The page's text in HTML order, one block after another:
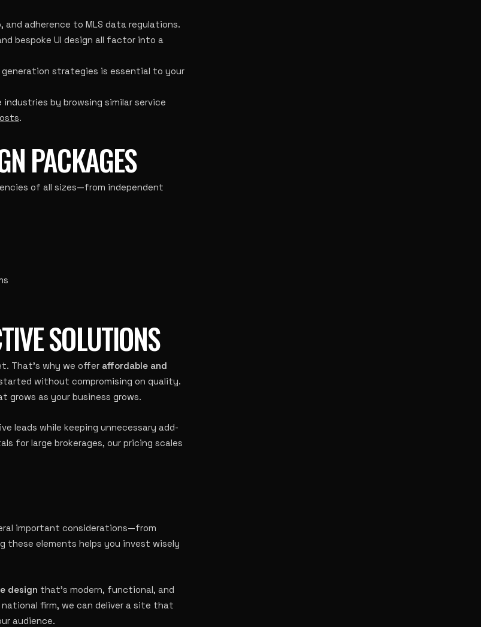
and adherence to MLS data regulations.
bespoke UI design all factor into a
strategies is essential to your
by browsing similar service
.
PACKAGES
of all sizes—from independent
SOLUTIONS
That’s why we offer affordable and
without compromising on quality.
grows as your business grows.
leads while keeping unnecessary add-
for large brokerages, our pricing scales
important considerations—from
these elements helps you invest wisely
design that’s modern, functional, and
firm, we can deliver a site that
audience.